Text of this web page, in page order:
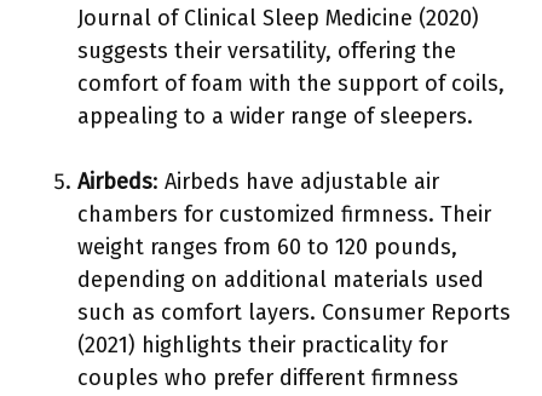
Journal of Clinical Sleep Medicine (2020)
suggests their versatility, offering the
comfort of foam with the support of coils,
appealing to a wider range of sleepers.
Airbeds: Airbeds have adjustable air
chambers for customized firmness. Their
weight ranges from 60 to 120 pounds,
depending on additional materials used
such as comfort layers. Consumer Reports
(2021) highlights their practicality for
couples who prefer different firmness